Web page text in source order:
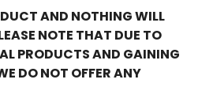
AND NOTHING WILL
NOTE THAT DUE TO
PRODUCTS AND GAINING
DO NOT OFFER ANY